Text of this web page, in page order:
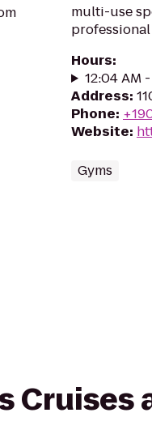
multi-use
Hours:
12:04 AM
Address:
Phone:
Website:
Gyms